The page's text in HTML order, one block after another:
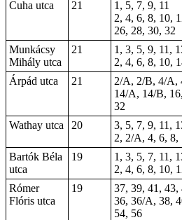
Cuha utca
21
1, 5, 7, 9, 11
2, 4, 6, 8, 10,
26, 28, 30, 32
Munkácsy
Mihály utca
21
1, 3, 5, 9, 11,
2, 4, 6, 8, 10,
Árpád utca
21 2/A, 2/B, 4/A,
14/A, 14/B,
32
Wathay utca
20
3, 5, 7, 9, 11,
2, 2/A, 4, 6, 8,
Bartók Béla
utca
19
1, 3, 5, 7, 11,
2, 4, 6, 8, 10,
Rómer
Flóris utca
19
37, 39, 41, 43,
36, 36/A, 38,
54, 56